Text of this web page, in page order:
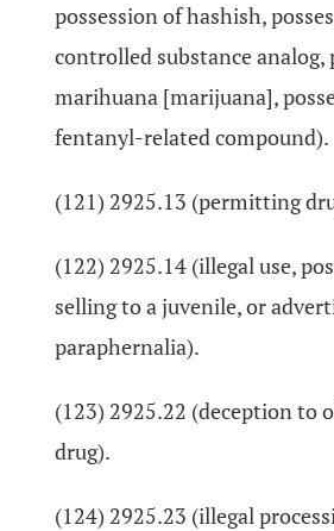
possession of hashish,
controlled substance analog,
marihuana [marijuana],
fentanyl-related compound).
(121) 2925.13 (permitting
(122) 2925.14 (illegal use,
selling to a juvenile, or
paraphernalia).
(123) 2925.22 (deception to
drug).
(124) 2925.23 (illegal